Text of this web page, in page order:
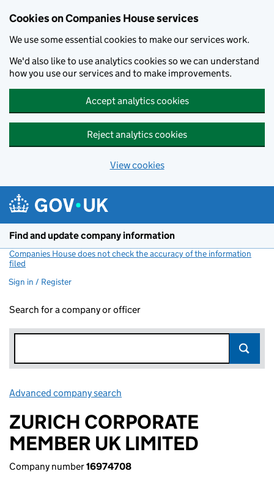
Cookies on Companies House services
We use some essential cookies to make our services work.
We'd also like to use analytics cookies so we can understand
how you use our services and to make improvements.
Accept analytics cookies
Reject analytics cookies
View cookies
Find and update company information
Companies House does not check the accuracy of the information
filed
Sign in / Register
Search for a company or officer
Advanced company search
ZURICH CORPORATE
MEMBER UK LIMITED
Company number16974708